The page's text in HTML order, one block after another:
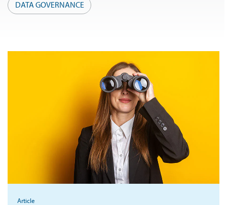
DATA GOVERNANCE
Article